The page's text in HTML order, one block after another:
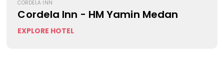
CORDELA INN
Cordela Inn - HM Yamin Medan
EXPLORE HOTEL